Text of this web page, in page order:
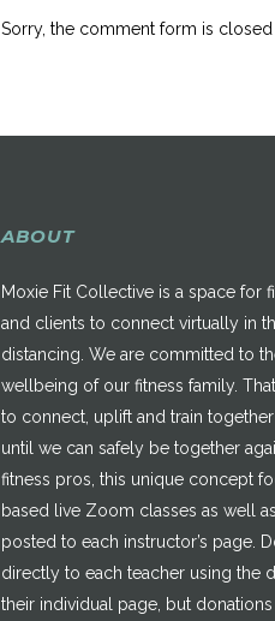
Sorry, the comment form is closed
ABOUT
Moxie Fit Collective is a space for
and clients to connect virtually in
distancing. We are committed to
wellbeing of our fitness family.
to connect, uplift and train
until we can safely be together
fitness pros, this unique concept
based live Zoom classes as well
posted to each instructor’s page.
directly to each teacher using the
their individual page, but